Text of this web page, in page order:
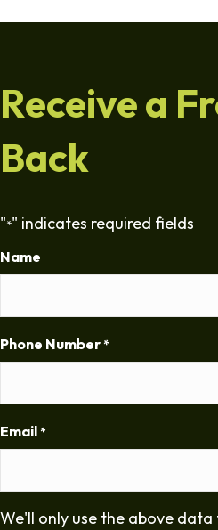
Receive a
Back
"*" indicates required fields
Name
Phone Number *
Email *
We'll only use the above